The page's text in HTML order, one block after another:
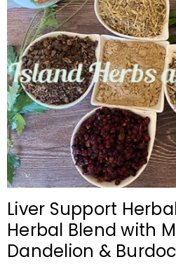
Liver Support
Herbal Blend with
Dandelion &